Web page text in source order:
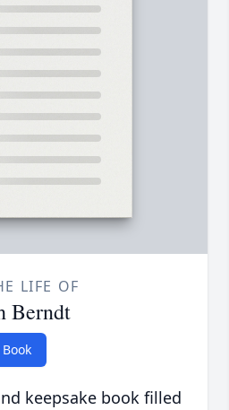
LIFE OF
Berndt
keepsake book filled